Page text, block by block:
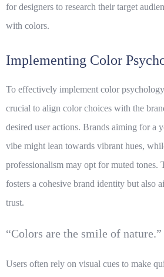
for designers to research their target
with colors.
Implementing Color
To effectively implement color
crucial to align color choices with the
desired user actions. Brands aiming for a
vibe might lean towards vibrant hues,
professionalism may opt for muted tones.
fosters a cohesive brand identity but also
trust.
“Colors are the smile of
Users often rely on visual cues to make